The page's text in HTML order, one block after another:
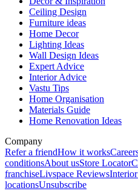
Ceiling Design
Furniture ideas
Home Decor
Lighting Ideas
Wall Design Ideas
Expert Advice
Interior Advice
Vastu Tips
Home Organisation
Materials Guide
Home Renovation Ideas
Company
Refer a friendHow it works
conditionsAbout usStore Locator
franchiseLivspace Reviews
locationsUnsubscribe